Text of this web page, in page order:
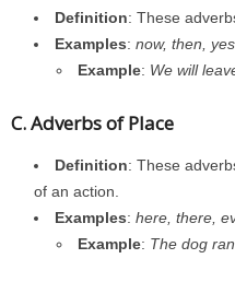
Definition: These
Examples: now, then,
Example: We will
C. Adverbs of Place
Definition: These
of an action.
Examples: here, there,
Example: The dog